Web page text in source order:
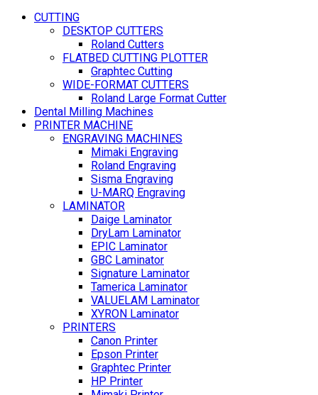
CUTTING
DESKTOP CUTTERS
Roland Cutters
FLATBED CUTTING PLOTTER
Graphtec Cutting
WIDE-FORMAT CUTTERS
Roland Large Format Cutter
Dental Milling Machines
PRINTER MACHINE
ENGRAVING MACHINES
Mimaki Engraving
Roland Engraving
Sisma Engraving
U-MARQ Engraving
LAMINATOR
Daige Laminator
DryLam Laminator
EPIC Laminator
GBC Laminator
Signature Laminator
Tamerica Laminator
VALUELAM Laminator
XYRON Laminator
PRINTERS
Canon Printer
Epson Printer
Graphtec Printer
HP Printer